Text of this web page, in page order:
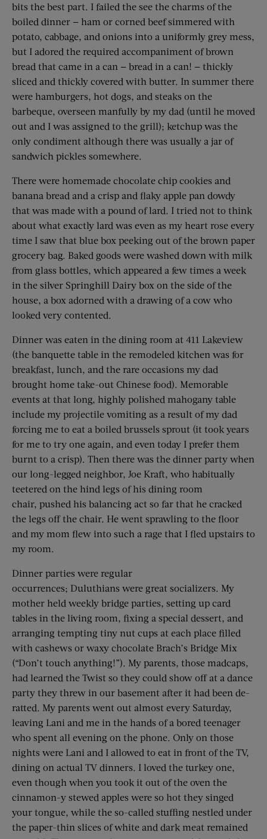
bits the best part. I failed the see the charms of the
boiled dinner — ham or corned beef simmered with
potato, cabbage, and onions into a uniformly grey mess,
but I adored the required accompaniment of brown
bread that came in a can — bread in a can! — thickly
sliced and thickly covered with butter. In summer there
were hamburgers, hot dogs, and steaks on the
barbeque, overseen manfully by my dad (until he moved
out and I was assigned to the grill); ketchup was the
only condiment although there was usually a jar of
sandwich pickles somewhere.
There were homemade chocolate chip cookies and
banana bread and a crisp and flaky apple pan dowdy
that was made with a pound of lard. I tried not to think
about what exactly lard was even as my heart rose every
time I saw that blue box peeking out of the brown paper
grocery bag. Baked goods were washed down with milk
from glass bottles, which appeared a few times a week
in the silver Springhill Dairy box on the side of the
house, a box adorned with a drawing of a cow who
looked very contented.
Dinner was eaten in the dining room at 411 Lakeview
(the banquette table in the remodeled kitchen was for
breakfast, lunch, and the rare occasions my dad
brought home take-out Chinese food). Memorable
events at that long, highly polished mahogany table
include my projectile vomiting as a result of my dad
forcing me to eat a boiled brussels sprout (it took years
for me to try one again, and even today I prefer them
burnt to a crisp). Then there was the dinner party when
our long-legged neighbor, Joe Kraft, who habitually
teetered on the hind legs of his dining room
chair, pushed his balancing act so far that he cracked
the legs off the chair. He went sprawling to the floor
and my mom flew into such a rage that I fled upstairs to
my room.
Dinner parties were regular
occurrences; Duluthians were great socializers. My
mother held weekly bridge parties, setting up card
tables in the living room, fixing a special dessert, and
arranging tempting tiny nut cups at each place filled
with cashews or waxy chocolate Brach’s Bridge Mix
(“Don’t touch anything!”). My parents, those madcaps,
had learned the Twist so they could show off at a dance
party they threw in our basement after it had been de-
ratted. My parents went out almost every Saturday,
leaving Lani and me in the hands of a bored teenager
who spent all evening on the phone. Only on those
nights were Lani and I allowed to eat in front of the TV,
dining on actual TV dinners. I loved the turkey one,
even though when you took it out of the oven the
cinnamon-y stewed apples were so hot they singed
your tongue, while the so-called stuffing nestled under
the paper-thin slices of white and dark meat remained